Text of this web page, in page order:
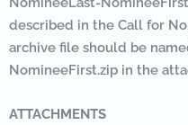
described in the Call for
archive file should be
NomineeFirst.zip in the
ATTACHMENTS